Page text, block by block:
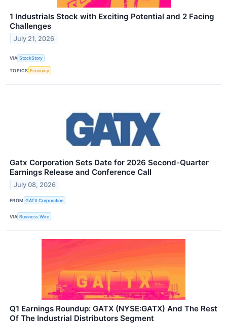
1 Industrials Stock with Exciting Potential and 2 Facing
Challenges
July 21, 2026
VIA StockStory
TOPICS Economy
Gatx Corporation Sets Date for 2026 Second-Quarter
Earnings Release and Conference Call
July 08, 2026
FROM GATX Corporation
VIA Business Wire
Q1 Earnings Roundup: GATX (NYSE:GATX) And The Rest
Of The Industrial Distributors Segment